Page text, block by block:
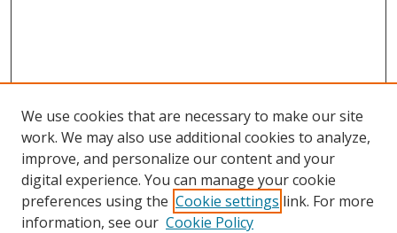
We use cookies that are necessary to make our site
work. We may also use additional cookies to analyze,
improve, and personalize our content and your
digital experience. You can manage your cookie
preferences using the Cookie settings link. For more
information, see our Cookie Policy